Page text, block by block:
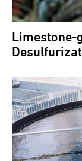
Limestone-